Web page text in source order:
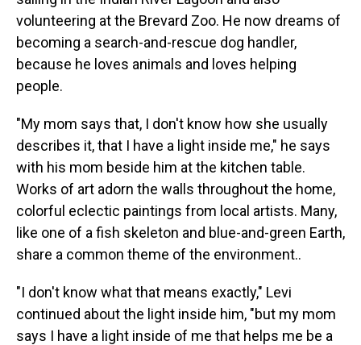
volunteering at the Brevard Zoo. He now dreams of
becoming a search-and-rescue dog handler,
because he loves animals and loves helping
people.
"My mom says that, I don't know how she usually
describes it, that I have a light inside me," he says
with his mom beside him at the kitchen table.
Works of art adorn the walls throughout the home,
colorful eclectic paintings from local artists. Many,
like one of a fish skeleton and blue-and-green Earth,
share a common theme of the environment..
"I don't know what that means exactly," Levi
continued about the light inside him, "but my mom
says I have a light inside of me that helps me be a